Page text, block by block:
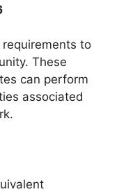
to
These
can perform
associated